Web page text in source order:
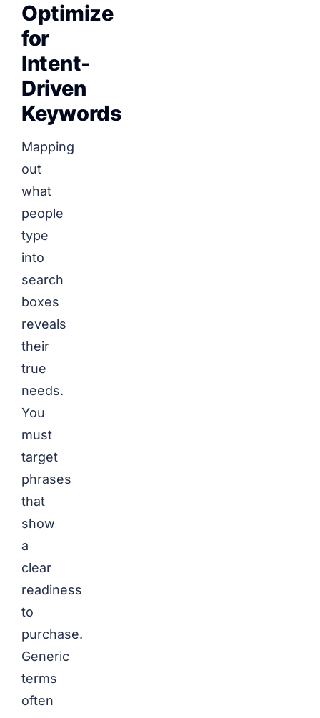
Optimize
for
Intent-
Driven
Keywords
Mapping
out
what
people
type
into
search
boxes
reveals
their
true
needs.
You
must
target
phrases
that
show
a
clear
readiness
to
purchase.
Generic
terms
often